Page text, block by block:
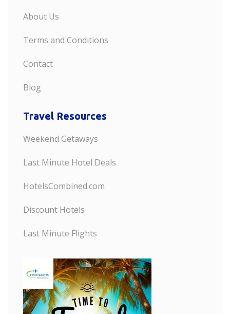
About Us
Terms and Conditions
Contact
Blog
Travel Resources
Weekend Getaways
Last Minute Hotel Deals
HotelsCombined.com
Discount Hotels
Last Minute Flights